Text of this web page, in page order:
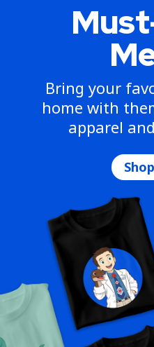
Bring your
home with
apparel